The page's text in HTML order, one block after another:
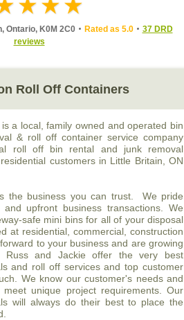
Ontario, K0M 2C0 Rated as 5.0
37 DRD
reviews
Roll Off Containers
is a local, family owned and operated bin
& roll off container service company
roll off bin rental and junk removal
customers in Little Britain, ON
the business you can trust. We pride
upfront business transactions. We
safe mini bins for all of your disposal
at residential, commercial, construction
to your business and are growing
and Jackie offer the very best
and roll off services and top customer
We know our customer's needs and
unique project requirements. Our
will always do their best to place the